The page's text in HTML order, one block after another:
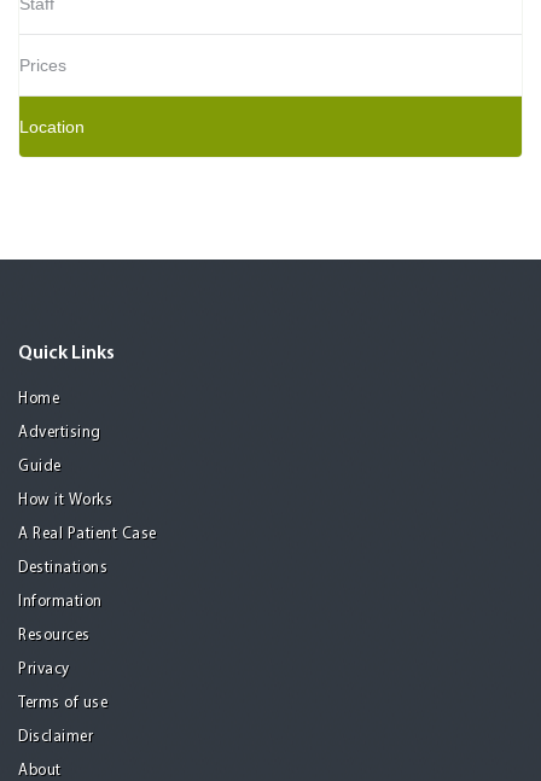
Staff
Prices
Location
Quick Links
Home
Advertising
Guide
How it Works
A Real Patient Case
Destinations
Information
Resources
Privacy
Terms of use
Disclaimer
About